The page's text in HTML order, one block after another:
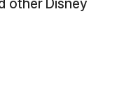
other Disney